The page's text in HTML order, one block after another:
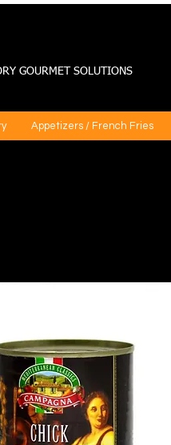
GOURMET SOLUTIONS
Appetizers / French Fries